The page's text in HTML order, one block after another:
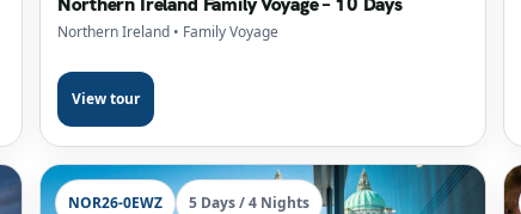
Northern Ireland • Family Voyage
View tour
NOR26-0EWZ 5 Days / 4 Nights